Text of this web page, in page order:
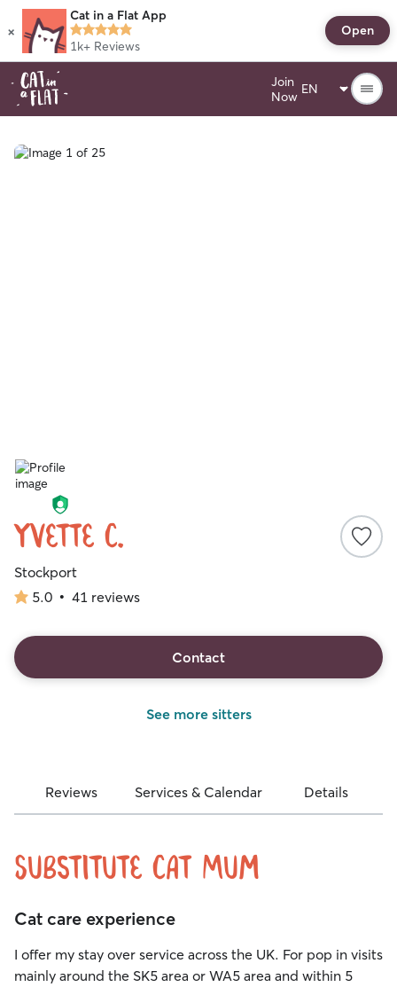
×
Cat in a Flat App
1k+ Reviews
Open
Join
Now
Yvette C.
Stockport
5.0
of
5
stars
5.0 • 41 reviews
Contact
See more sitters
Reviews Services & Calendar Details
Substitute Cat Mum
Cat care experience
I offer my stay over service across the UK. For pop in visits
mainly around the SK5 area or WA5 area and within 5